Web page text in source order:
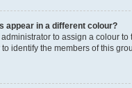
appear in a different colour?
to assign a colour to
identify the members of this